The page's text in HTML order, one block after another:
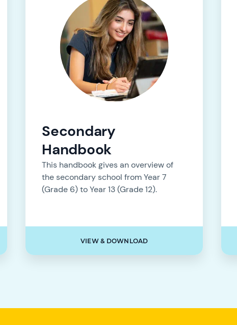
Secondary
Handbook
This handbook gives an overview of
the secondary school from Year 7
(Grade 6) to Year 13 (Grade 12).
VIEW & DOWNLOAD